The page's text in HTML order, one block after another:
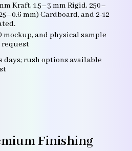
Kraft, 1.5–3 mm Rigid, 250–
mm) Cardboard, and 2-12
mockup, and physical sample
request
days; rush options available
Finishing